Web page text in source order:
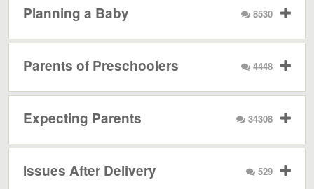
Planning a Baby 8530
Parents of Preschoolers 4448
Expecting Parents 34308
Issues After Delivery 529